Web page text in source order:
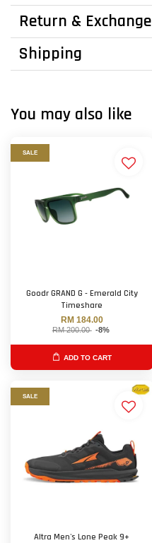
Return & Exchange
Shipping
You may also like
SALE
Goodr GRAND G - Emerald City
Timeshare
RM 184.00
RM 200.00 -8%
ADD TO CART
SALE
Altra Men's Lone Peak 9+